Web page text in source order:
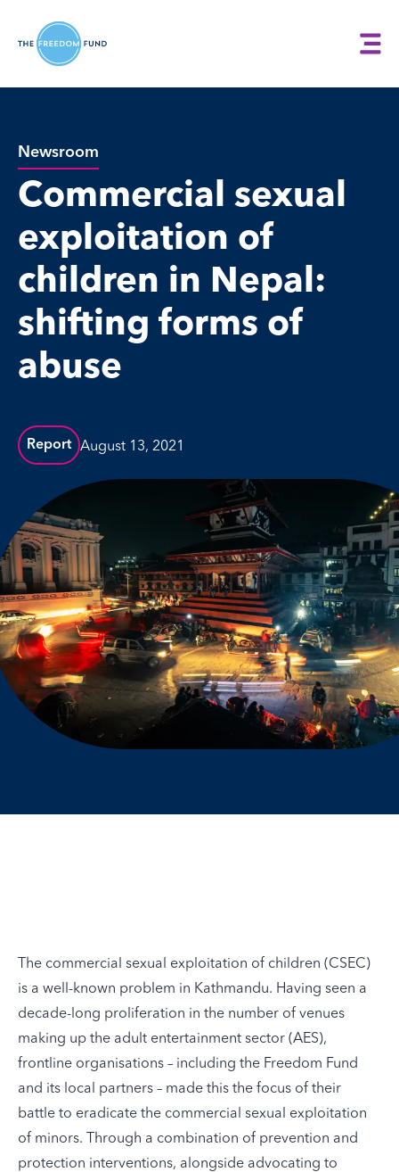
Newsroom
Commercial sexual
exploitation of
children in Nepal:
shifting forms of
abuse
Report August 13, 2021
The commercial sexual exploitation of children (CSEC)
is a well-known problem in Kathmandu. Having seen a
decade-long proliferation in the number of venues
making up the adult entertainment sector (AES),
frontline organisations – including the Freedom Fund
and its local partners – made this the focus of their
battle to eradicate the commercial sexual exploitation
of minors. Through a combination of prevention and
protection interventions, alongside advocating to